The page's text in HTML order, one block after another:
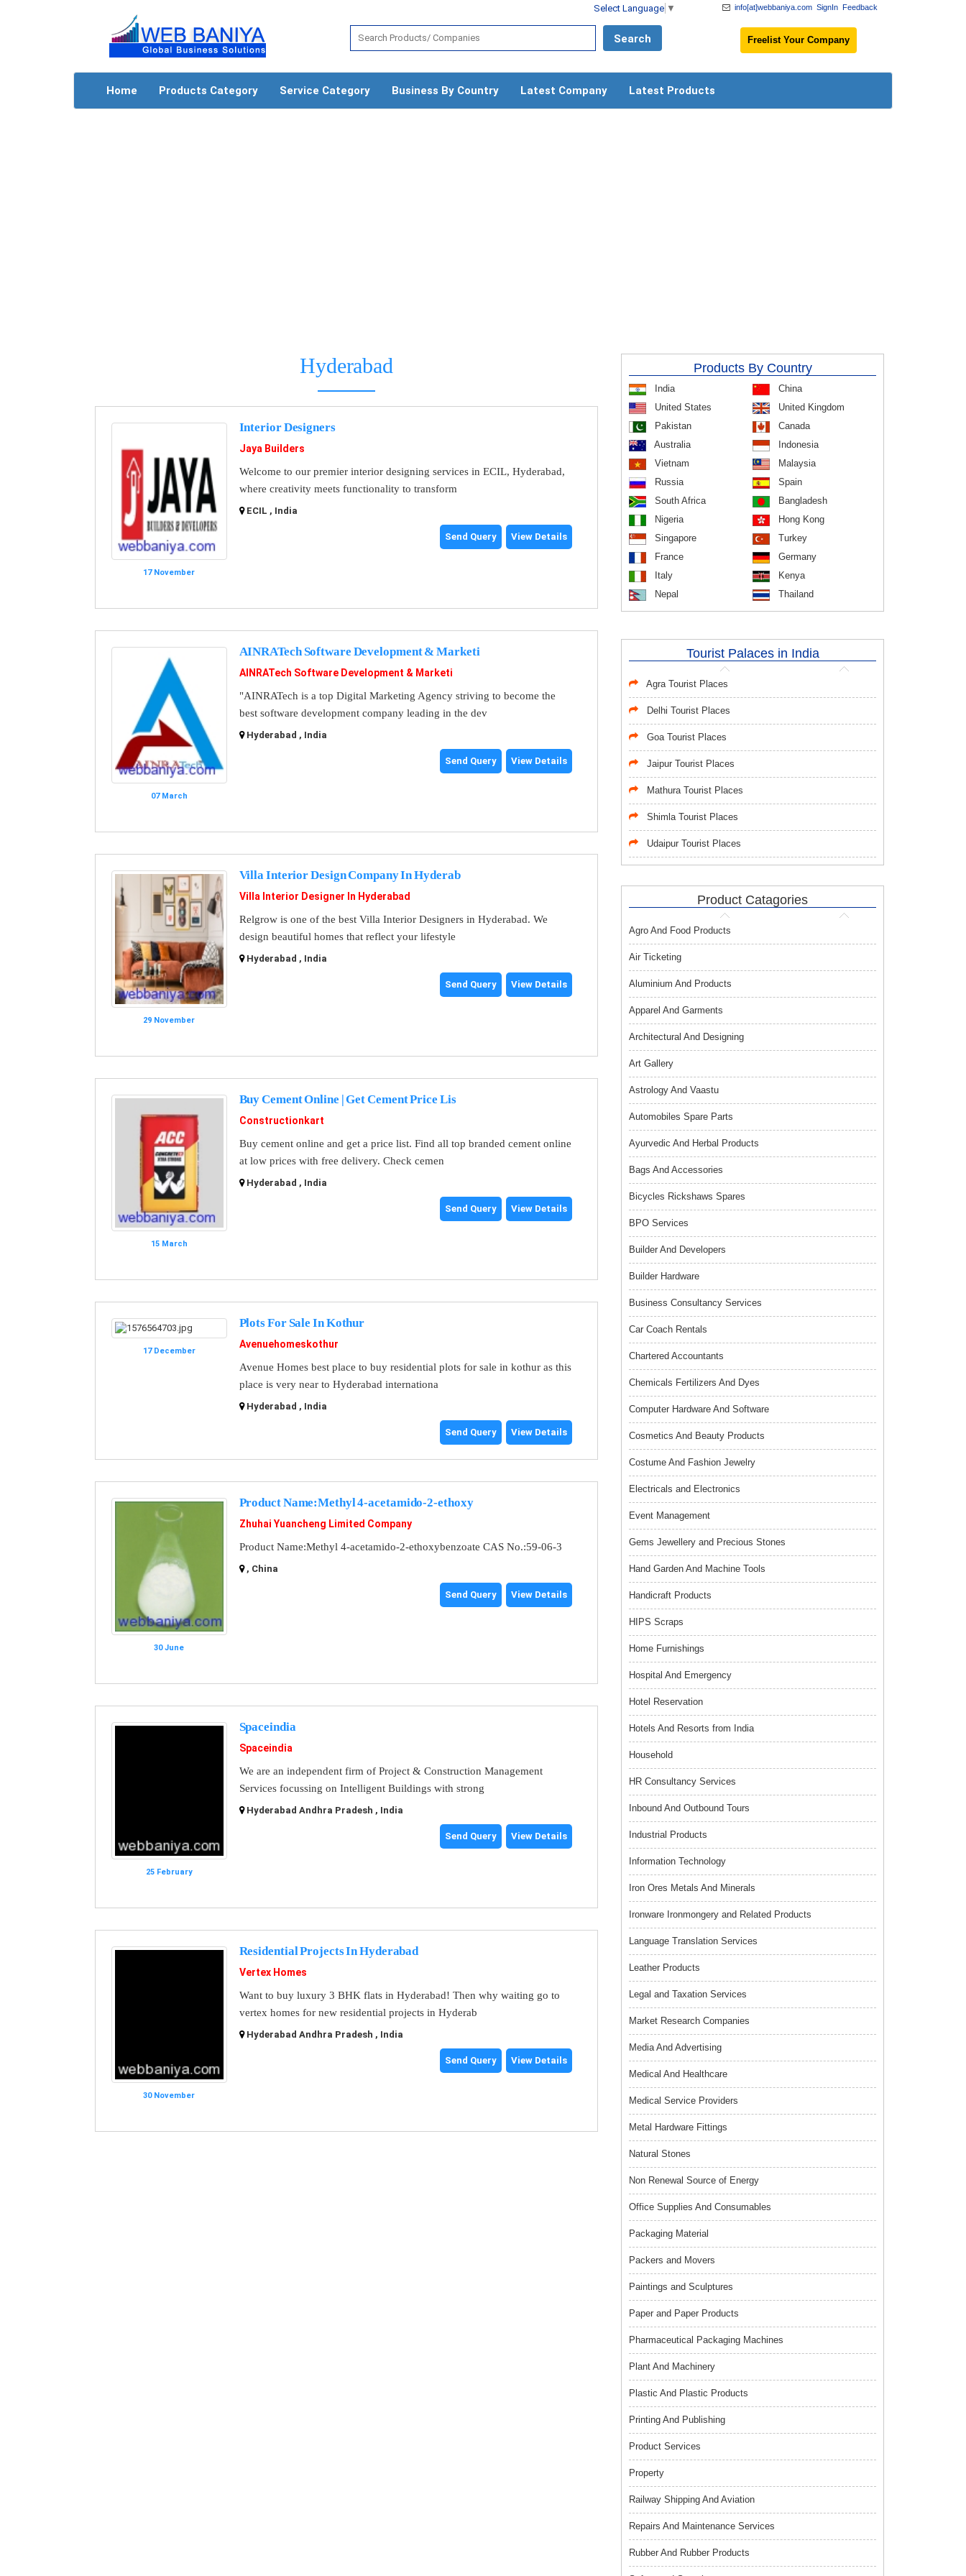
Select Language ▼ Feedback
SignIn
info[at]webbaniya.com
Freelist Your Company
Home Products Category Service Category Business By Country Latest Company Latest Products
Hyderabad
17 November
Interior Designers
Jaya Builders
Welcome to our premier interior designing services in ECIL, Hyderabad,
where creativity meets functionality to transform
ECIL , India
Send Query View Details
07 March
AINRATech Software Development & Marketi
AINRATech Software Development & Marketi
"AINRATech is a top Digital Marketing Agency striving to become the
best software development company leading in the dev
Hyderabad , India
Send Query View Details
29 November
Villa Interior Design Company In Hyderab
Villa Interior Designer In Hyderabad
Relgrow is one of the best Villa Interior Designers in Hyderabad. We
design beautiful homes that reflect your lifestyle
Hyderabad , India
Send Query View Details
15 March
Buy Cement Online | Get Cement Price Lis
Constructionkart
Buy cement online and get a price list. Find all top branded cement online
at low prices with free delivery. Check cemen
Hyderabad , India
Send Query View Details
17 December
Plots For Sale In Kothur
Avenuehomeskothur
Avenue Homes best place to buy residential plots for sale in kothur as this
place is very near to Hyderabad internationa
Hyderabad , India
Send Query View Details
30 June
Product Name:Methyl 4-acetamido-2-ethoxy
Zhuhai Yuancheng Limited Company
Product Name:Methyl 4-acetamido-2-ethoxybenzoate CAS No.:59-06-3
, China
Send Query View Details
25 February
Spaceindia
Spaceindia
We are an independent firm of Project & Construction Management
Services focussing on Intelligent Buildings with strong
Hyderabad Andhra Pradesh , India
Send Query View Details
30 November
Residential Projects In Hyderabad
Vertex Homes
Want to buy luxury 3 BHK flats in Hyderabad! Then why waiting go to
vertex homes for new residential projects in Hyderab
Hyderabad Andhra Pradesh , India
Send Query View Details
Products By Country
India
China
United States
United Kingdom
Pakistan
Canada
Australia
Indonesia
Vietnam
Malaysia
Russia
Spain
South Africa
Bangladesh
Nigeria
Hong Kong
Singapore
Turkey
France
Germany
Italy
Kenya
Nepal
Thailand
Tourist Palaces in India
Agra Tourist Places
Delhi Tourist Places
Goa Tourist Places
Jaipur Tourist Places
Mathura Tourist Places
Shimla Tourist Places
Udaipur Tourist Places
Product Catagories
Agro And Food Products
Air Ticketing
Aluminium And Products
Apparel And Garments
Architectural And Designing
Art Gallery
Astrology And Vaastu
Automobiles Spare Parts
Ayurvedic And Herbal Products
Bags And Accessories
Bicycles Rickshaws Spares
BPO Services
Builder And Developers
Builder Hardware
Business Consultancy Services
Car Coach Rentals
Chartered Accountants
Chemicals Fertilizers And Dyes
Computer Hardware And Software
Cosmetics And Beauty Products
Costume And Fashion Jewelry
Electricals and Electronics
Event Management
Gems Jewellery and Precious Stones
Hand Garden And Machine Tools
Handicraft Products
HIPS Scraps
Home Furnishings
Hospital And Emergency
Hotel Reservation
Hotels And Resorts from India
Household
HR Consultancy Services
Inbound And Outbound Tours
Industrial Products
Information Technology
Iron Ores Metals And Minerals
Ironware Ironmongery and Related Products
Language Translation Services
Leather Products
Legal and Taxation Services
Market Research Companies
Media And Advertising
Medical And Healthcare
Medical Service Providers
Metal Hardware Fittings
Natural Stones
Non Renewal Source of Energy
Office Supplies And Consumables
Packaging Material
Packers and Movers
Paintings and Sculptures
Paper and Paper Products
Pharmaceutical Packaging Machines
Plant And Machinery
Plastic And Plastic Products
Printing And Publishing
Product Services
Property
Railway Shipping And Aviation
Repairs And Maintenance Services
Rubber And Rubber Products